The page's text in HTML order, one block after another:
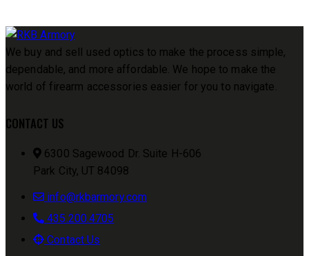
We buy and sell used optics to make the process simple,
dependable, and more affordable. We hope to make the
world of firearm accessories easier for you to navigate.
CONTACT US
6300 Sagewood Dr. Suite H-606
Park City, UT 84098
info@rkbarmory.com
435.200.4705
Contact Us